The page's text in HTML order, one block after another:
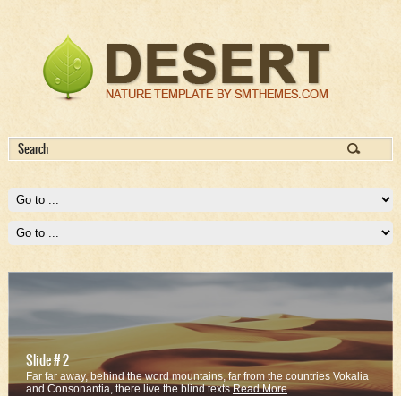
Slide # 2
Far far away, behind the word mountains, far from the countries Vokalia
and Consonantia, there live the blind textsRead More